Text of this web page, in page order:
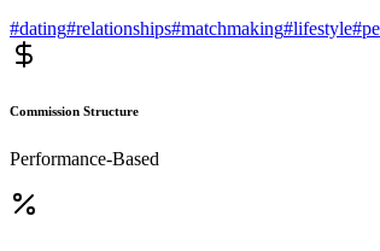
#dating#relationships#matchmaking#lifestyle#
Commission Structure
Performance-Based